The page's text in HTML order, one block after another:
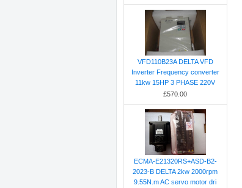
VFD110B23A DELTA VFD
Inverter Frequency converter
11kw 15HP 3 PHASE 220V
£570.00
ECMA-E21320RS+ASD-B2-
2023-B DELTA 2kw 2000rpm
9.55N.m AC servo motor dri